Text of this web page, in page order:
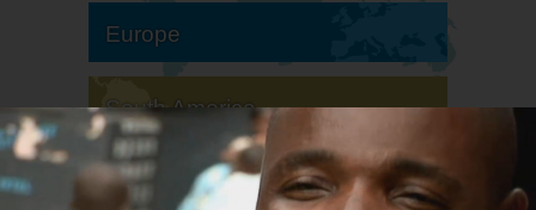
Europe
South America
North America